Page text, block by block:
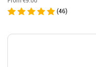
(46)